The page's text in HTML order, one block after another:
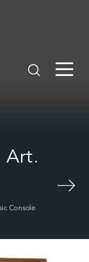
Art.
Console